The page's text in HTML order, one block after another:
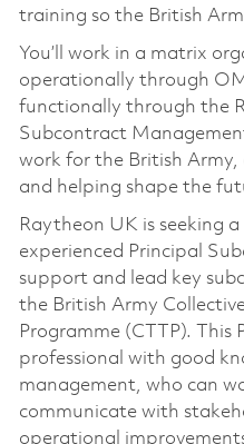
training so the British
You’ll work in a matrix
operationally through
functionally through the
Subcontract
work for the British
and helping shape the
Raytheon UK is seeking
experienced Principal
support and lead key
the British Army
Programme (CTTP). This
professional with good
management, who can
communicate with
operational